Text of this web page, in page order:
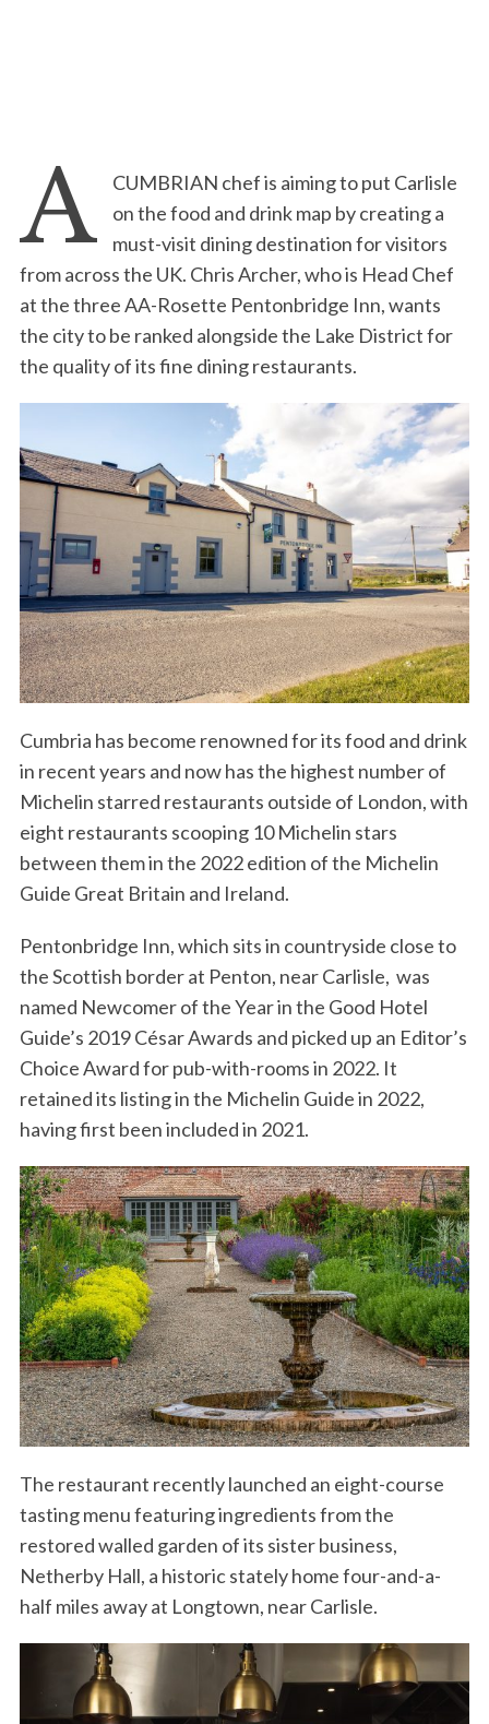
A
CUMBRIAN chef is aiming to put Carlisle
on the food and drink map by creating a
must-visit dining destination for visitors
from across the UK. Chris Archer, who is Head Chef
at the three AA-Rosette Pentonbridge Inn, wants
the city to be ranked alongside the Lake District for
the quality of its fine dining restaurants.
Cumbria has become renowned for its food and drink
in recent years and now has the highest number of
Michelin starred restaurants outside of London, with
eight restaurants scooping 10 Michelin stars
between them in the 2022 edition of the Michelin
Guide Great Britain and Ireland.
Pentonbridge Inn, which sits in countryside close to
the Scottish border at Penton, near Carlisle, was
named Newcomer of the Year in the Good Hotel
Guide’s 2019 César Awards and picked up an Editor’s
Choice Award for pub-with-rooms in 2022. It
retained its listing in the Michelin Guide in 2022,
having first been included in 2021.
The restaurant recently launched an eight-course
tasting menu featuring ingredients from the
restored walled garden of its sister business,
Netherby Hall, a historic stately home four-and-a-
half miles away at Longtown, near Carlisle.